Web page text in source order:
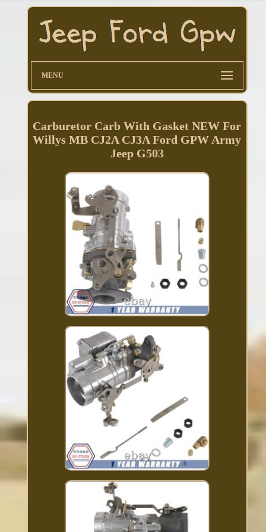
MENU
Carburetor Carb With Gasket NEW For
Willys MB CJ2A CJ3A Ford GPW Army
Jeep G503